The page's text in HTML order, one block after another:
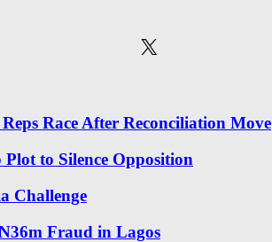
X
Race After Reconciliation Move
to Silence Opposition
Challenge
Fraud in Lagos